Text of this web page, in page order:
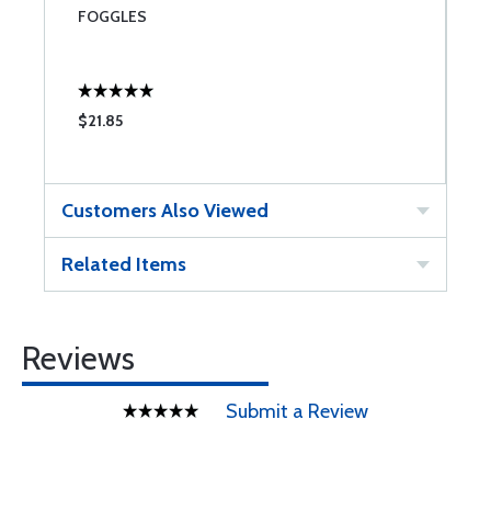
FOGGLES
$21.85
Customers Also Viewed
Related Items
Reviews
Submit a Review